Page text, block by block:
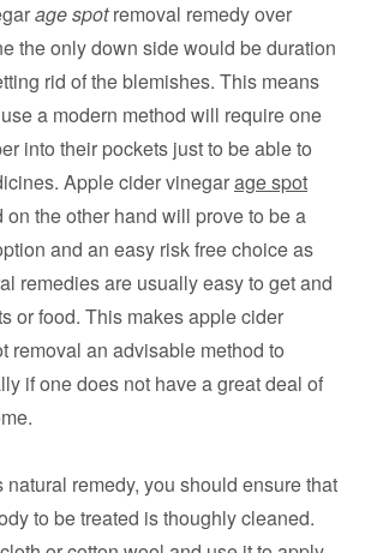
age spotremoval remedy over
the only down side would be duration
rid of the blemishes. This means
a modern method will require one
into their pockets just to be able to
Apple cider vinegarage spot
on the other hand will prove to be a
and an easy risk free choice as
remedies are usually easy to get and
or food. This makes apple cider
removal an advisable method to
if one does not have a great deal of
remedy, you should ensure that
to be treated is thoughly cleaned.